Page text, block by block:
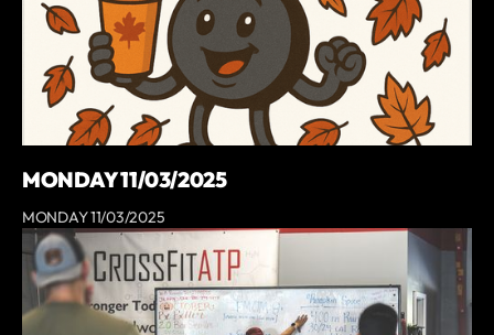
MONDAY 11/03/2025
MONDAY 11/03/2025